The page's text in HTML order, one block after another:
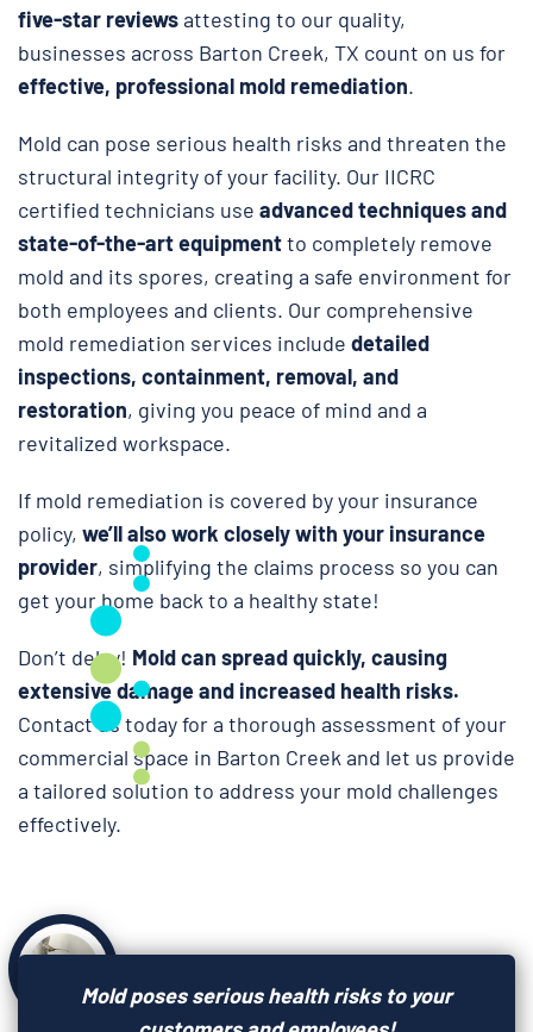
five-star reviewsattesting to our quality,
businesses across Barton Creek, TX count on us for
effective, professional mold remediation.
Mold can pose serious health risks and threaten the
structural integrity of your facility. Our IICRC
certified technicians use advanced techniques and
state-of-the-art equipmentto completely remove
mold and its spores, creating a safe environment for
both employees and clients. Our comprehensive
mold remediation services include detailed
inspections, containment, removal, and
restoration, giving you peace of mind and a
revitalized workspace.
If mold remediation is covered by your insurance
policy, we’ll also work closely with your insurance
provider, simplifying the claims process so you can
get your home back to a healthy state!
Don’t delay! Mold can spread quickly, causing
extensive damage and increased health risks.
Contact us today for a thorough assessment of your
commercial space in Barton Creek and let us provide
a tailored solution to address your mold challenges
effectively.
Mold poses serious health risks to your